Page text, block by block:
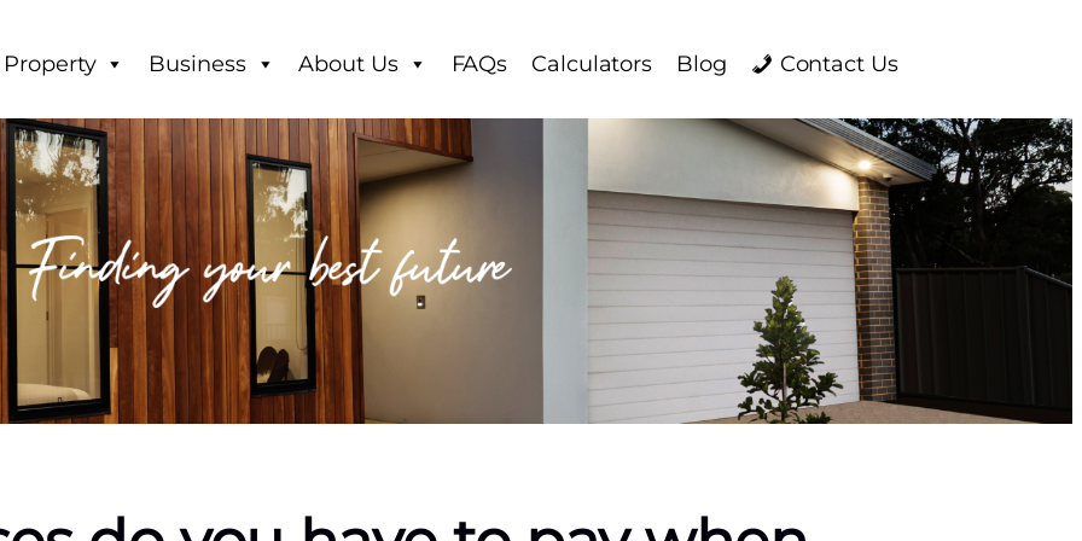
Property Business About Us FAQs Calculators Blog Contact Us